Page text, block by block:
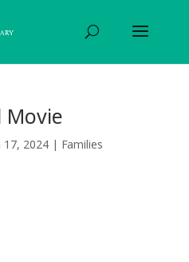
Movie
17, 2024| Families